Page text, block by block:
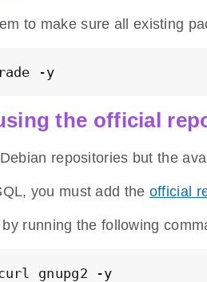
to make sure all existing
-y
the official
repositories but the
you must add the official
running the following
gnupg2 -y